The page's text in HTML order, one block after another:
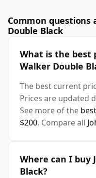
Common questions
Double Black
What is the best
Walker Double
The best current
Prices are updated
See more of the
$200. Compare all
Where can I buy
Black?